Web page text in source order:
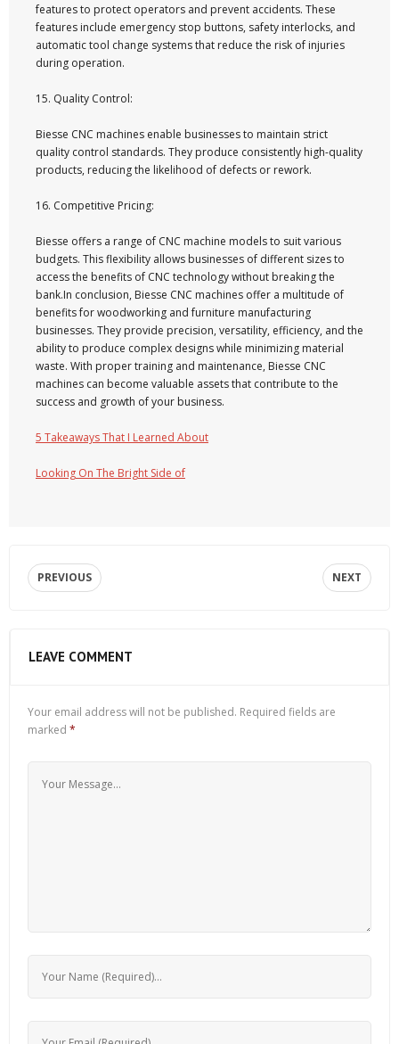
features to protect operators and prevent accidents. These
features include emergency stop buttons, safety interlocks, and
automatic tool change systems that reduce the risk of injuries
during operation.
15. Quality Control:
Biesse CNC machines enable businesses to maintain strict
quality control standards. They produce consistently high-quality
products, reducing the likelihood of defects or rework.
16. Competitive Pricing:
Biesse offers a range of CNC machine models to suit various
budgets. This flexibility allows businesses of different sizes to
access the benefits of CNC technology without breaking the
bank.In conclusion, Biesse CNC machines offer a multitude of
benefits for woodworking and furniture manufacturing
businesses. They provide precision, versatility, efficiency, and the
ability to produce complex designs while minimizing material
waste. With proper training and maintenance, Biesse CNC
machines can become valuable assets that contribute to the
success and growth of your business.
5 Takeaways That I Learned About
Looking On The Bright Side of
PREVIOUS NEXT
LEAVE COMMENT
Your email address will not be published. Required fields are
marked *